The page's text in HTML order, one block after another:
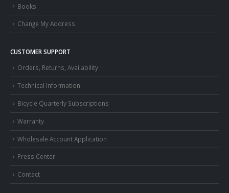
Books
Change My Address
CUSTOMER SUPPORT
Orders, Returns, Availability
Technical Information
Bicycle Quarterly Subscriptions
Warranty
Wholesale Account Application
Press Center
Contact